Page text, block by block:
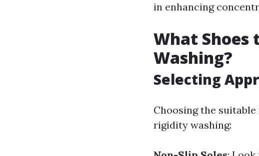
in enhancing
What Shoes
Washing?
Selecting
Choosing the
rigidity washing: